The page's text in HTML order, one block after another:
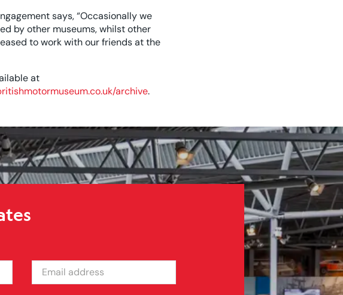
says, “Occasionally we
by other museums, whilst other
to work with our friends at the
at
archive.
EMAIL ADDRESS